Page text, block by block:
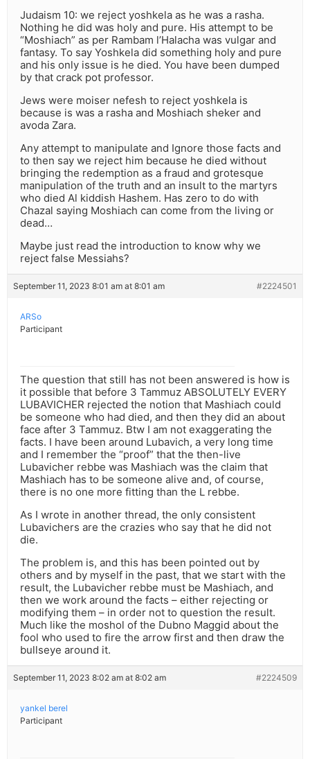
Judaism 10: we reject yoshkela as he was a rasha.
Nothing he did was holy and pure. His attempt to be
“Moshiach” as per Rambam l’Halacha was vulgar and
fantasy. To say Yoshkela did something holy and pure
and his only issue is he died. You have been dumped
by that crack pot professor.
Jews were moiser nefesh to reject yoshkela is
because is was a rasha and Moshiach sheker and
avoda Zara.
Any attempt to manipulate and Ignore those facts and
to then say we reject him because he died without
bringing the redemption as a fraud and grotesque
manipulation of the truth and an insult to the martyrs
who died Al kiddish Hashem. Has zero to do with
Chazal saying Moshiach can come from the living or
dead…
Maybe just read the introduction to know why we
reject false Messiahs?
September 11, 2023 8:01 am at 8:01 am #2224501
ARSo
Participant
The question that still has not been answered is how is
it possible that before 3 Tammuz ABSOLUTELY EVERY
LUBAVICHER rejected the notion that Mashiach could
be someone who had died, and then they did an about
face after 3 Tammuz. Btw I am not exaggerating the
facts. I have been around Lubavich, a very long time
and I remember the “proof” that the then-live
Lubavicher rebbe was Mashiach was the claim that
Mashiach has to be someone alive and, of course,
there is no one more fitting than the L rebbe.
As I wrote in another thread, the only consistent
Lubavichers are the crazies who say that he did not
die.
The problem is, and this has been pointed out by
others and by myself in the past, that we start with the
result, the Lubavicher rebbe must be Mashiach, and
then we work around the facts – either rejecting or
modifying them – in order not to question the result.
Much like the moshol of the Dubno Maggid about the
fool who used to fire the arrow first and then draw the
bullseye around it.
September 11, 2023 8:02 am at 8:02 am #2224509
yankel berel
Participant